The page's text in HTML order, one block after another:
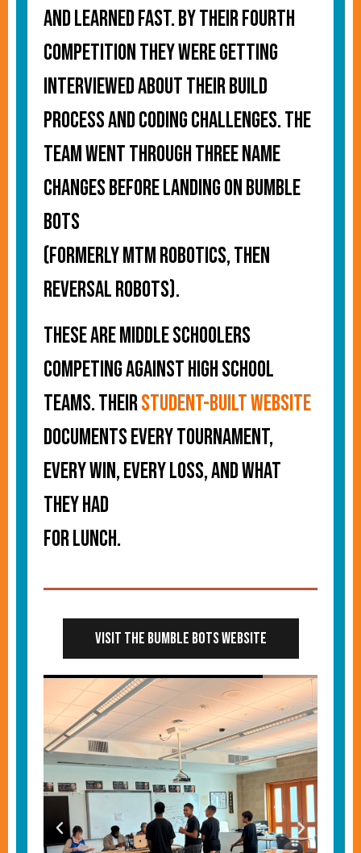
and learned fast. By their fourth
competition they were getting
interviewed about their build
process and coding challenges. The
team went through three name
changes before landing on Bumble
Bots
(formerly MTM Robotics, then
Reversal Robots).
These are middle schoolers
competing against high school
teams. Theirstudent-built website
documents every tournament,
every win, every loss, and what
they had
for lunch.
Visit the Bumble Bots Website